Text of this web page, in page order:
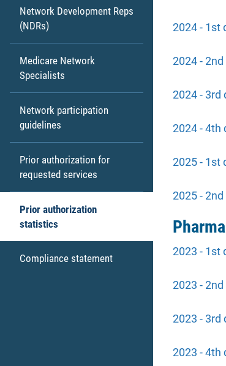
Network Development Reps
(NDRs)
Medicare Network
Specialists
Network participation
guidelines
Prior authorization for
requested services
Prior authorization
statistics
Compliance statement
2024 - 1st
2024 -
2024 - 3rd
2024 - 4th
2025 - 1st
2025 -
2023 - 1st
2023 -
2023 - 3rd
2023 - 4th